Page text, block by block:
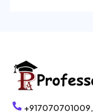
+917070701009,